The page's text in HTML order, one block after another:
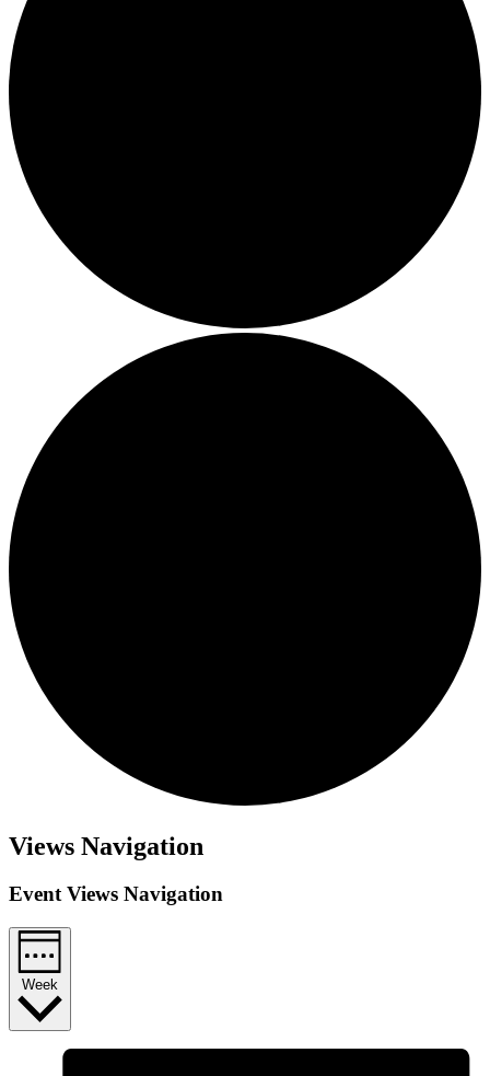
Views Navigation
Event Views Navigation
Week